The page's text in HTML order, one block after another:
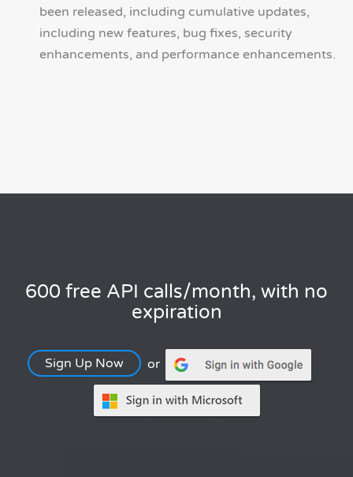
been released, including cumulative updates,
including new features, bug fixes, security
enhancements, and performance enhancements.
600 free API calls/month, with no
expiration
Sign Up Now or